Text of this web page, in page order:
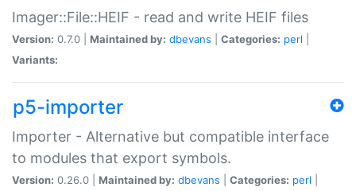
Imager::File::HEIF - read and write HEIF files
Version: 0.7.0 | Maintained by: dbevans Categories: perl
Variants:
p5-importer
Importer - Alternative but compatible interface
to modules that export symbols.
Version: 0.26.0 | Maintained by: dbevans Categories: perl